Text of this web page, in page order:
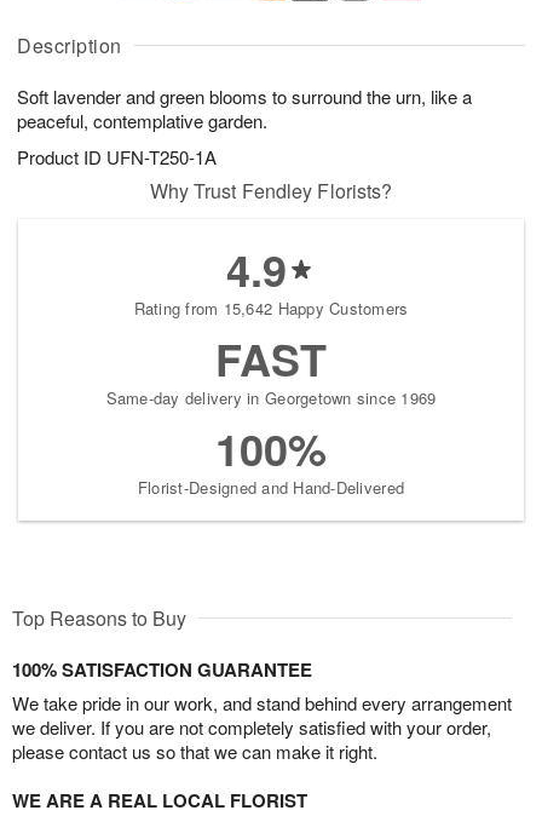
Description
Soft lavender and green blooms to surround the urn, like a
peaceful, contemplative garden.
Product ID UFN-T250-1A
A
u
8
g
g
t
s
Why Trust Fendley Florists?
4.9
Rating from 15,642 Happy Customers
FAST
Same-day delivery in Georgetown since 1969
100%
Florist-Designed and Hand-Delivered
Top Reasons to Buy
100% SATISFACTION GUARANTEE
We take pride in our work, and stand behind every arrangement
we deliver. If you are not completely satisfied with your order,
please contact us so that we can make it right.
WE ARE A REAL LOCAL FLORIST